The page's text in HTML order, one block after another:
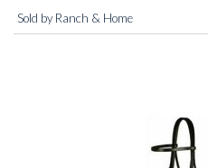
Sold by Ranch & Home